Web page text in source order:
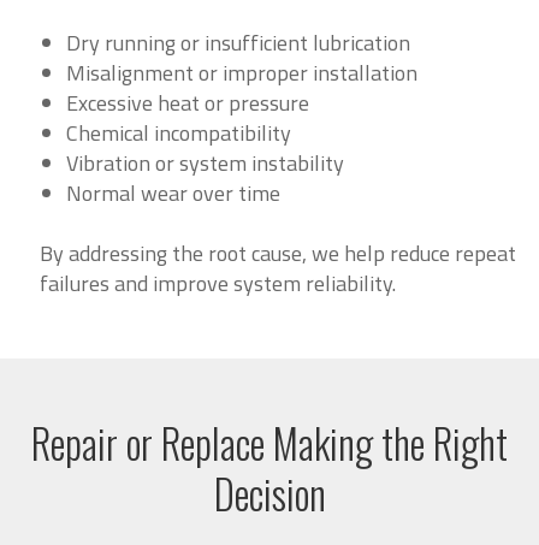
Dry running or insufficient lubrication
Misalignment or improper installation
Excessive heat or pressure
Chemical incompatibility
Vibration or system instability
Normal wear over time
By addressing the root cause, we help reduce repeat
failures and improve system reliability.
Repair or Replace Making the Right
Decision